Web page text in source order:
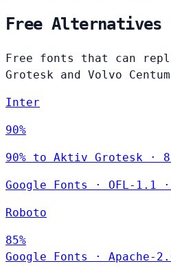
Free Alternatives
Free fonts that can
Grotesk and Volvo Centum
Inter
90%
90% to Aktiv Grotesk ·
Google Fonts · OFL-1.1 ·
Roboto
85%
Google Fonts
· Apache-